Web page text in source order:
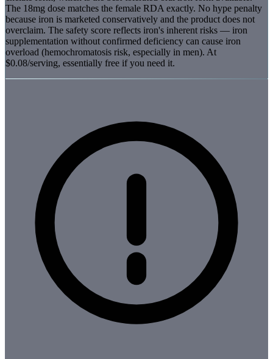
The 18mg dose matches the female RDA exactly. No hype penalty
because iron is marketed conservatively and the product does not
overclaim. The safety score reflects iron's inherent risks — iron
supplementation without confirmed deficiency can cause iron
overload (hemochromatosis risk, especially in men). At
$0.08/serving, essentially free if you need it.